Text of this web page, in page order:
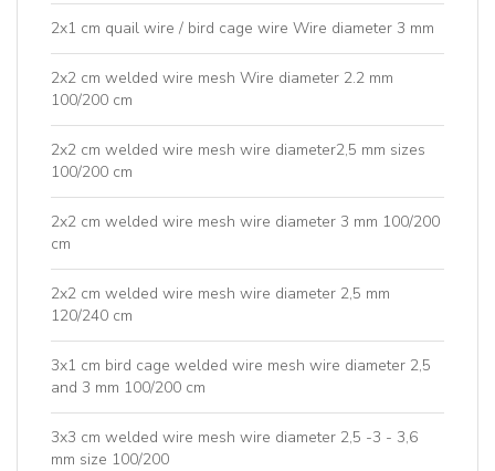
2x1 cm quail wire / bird cage wire Wire diameter 3 mm
2x2 cm welded wire mesh Wire diameter 2.2 mm
100/200 cm
2x2 cm welded wire mesh wire diameter2,5 mm sizes
100/200 cm
2x2 cm welded wire mesh wire diameter 3 mm 100/200
cm
2x2 cm welded wire mesh wire diameter 2,5 mm
120/240 cm
3x1 cm bird cage welded wire mesh wire diameter 2,5
and 3 mm 100/200 cm
3x3 cm welded wire mesh wire diameter 2,5 -3 - 3,6
mm size 100/200